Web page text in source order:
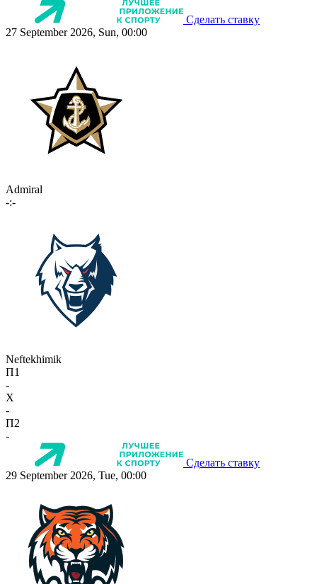
Сделать ставку
27 September 2026, Sun, 00:00
Admiral
-:-
Neftekhimik
П1
-
X
-
П2
-
Сделать ставку
29 September 2026, Tue, 00:00